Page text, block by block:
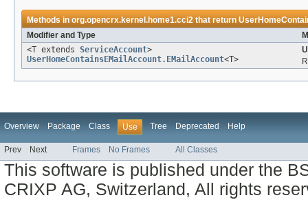
Methods inorg.opencrx.kernel.home1.cci2that return
Modifier and Type
<T extends ServiceAccount>
UserHomeContainsEMailAccount.EMailAccount<T>
Overview Package Class Use Tree Deprecated Help
Prev Next Frames No Frames All Classes
This software is published under the
CRIXP AG, Switzerland, All rights